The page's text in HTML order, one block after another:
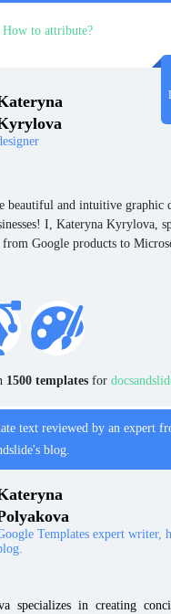
beautiful and intuitive graphic
I, Kateryna Kyrylova,
Google products to
1500 templates for
text reviewed by an expert
blog.
Templates expert writer,
specializes in creating
How to attribute?